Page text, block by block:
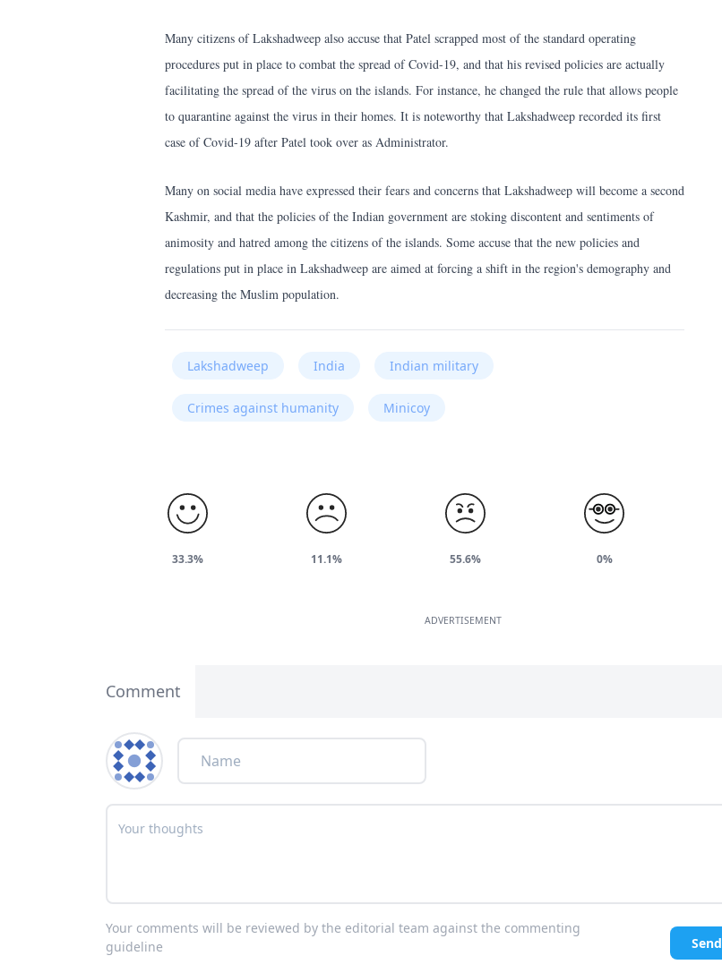
Many citizens of Lakshadweep also accuse that Patel scrapped most of the standard operating
procedures put in place to combat the spread of Covid-19, and that his revised policies are actually
facilitating the spread of the virus on the islands. For instance, he changed the rule that allows people
to quarantine against the virus in their homes. It is noteworthy that Lakshadweep recorded its first
case of Covid-19 after Patel took over as Administrator.
Many on social media have expressed their fears and concerns that Lakshadweep will become a second
Kashmir, and that the policies of the Indian government are stoking discontent and sentiments of
animosity and hatred among the citizens of the islands. Some accuse that the new policies and
regulations put in place in Lakshadweep are aimed at forcing a shift in the region's demography and
decreasing the Muslim population.
Lakshadweep India Indian military
Crimes against humanity Minicoy
33.3% 11.1% 55.6% 0%
ADVERTISEMENT
Comment
Send
Your comments will be reviewed by the editorial team against the commenting
guideline